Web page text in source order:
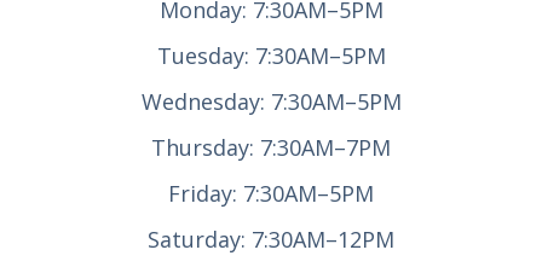
Monday: 7:30AM–5PM
Tuesday: 7:30AM–5PM
Wednesday: 7:30AM–5PM
Thursday: 7:30AM–7PM
Friday: 7:30AM–5PM
Saturday: 7:30AM–12PM